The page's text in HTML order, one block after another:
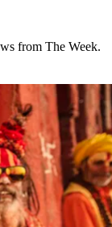
from The Week.